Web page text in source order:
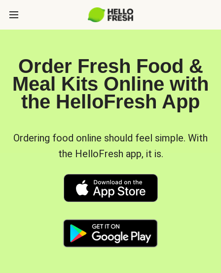
Order Fresh Food &
Meal Kits Online with
the HelloFresh App
Ordering food online should feel simple. With
the HelloFresh app, it is.